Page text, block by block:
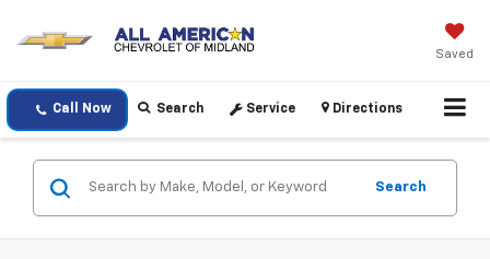
Saved
Call Now Search Service Directions
Search